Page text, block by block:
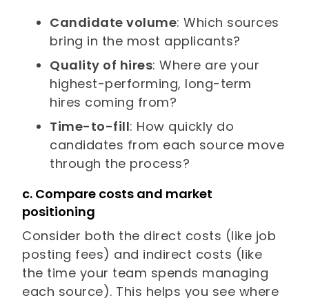
Candidate volume: Which sources
bring in the most applicants?
Quality of hires: Where are your
highest-performing, long-term
hires coming from?
Time-to-fill: How quickly do
candidates from each source move
through the process?
c. Compare costs and market
positioning
Consider both the direct costs (like job
posting fees) and indirect costs (like
the time your team spends managing
each source). This helps you see where